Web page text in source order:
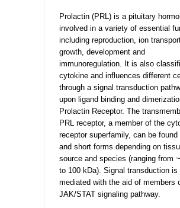
Prolactin (PRL) is a pituitary
involved in a variety of essential
including reproduction, ion
growth, development and
immunoregulation. It is also
cytokine and influences different
through a signal transduction
upon ligand binding and
Prolactin Receptor. The
PRL receptor, a member of the
receptor superfamily, can be found
and short forms depending on
source and species (ranging from
to 100 kDa). Signal transduction is
mediated with the aid of members
JAK/STAT signaling pathway.